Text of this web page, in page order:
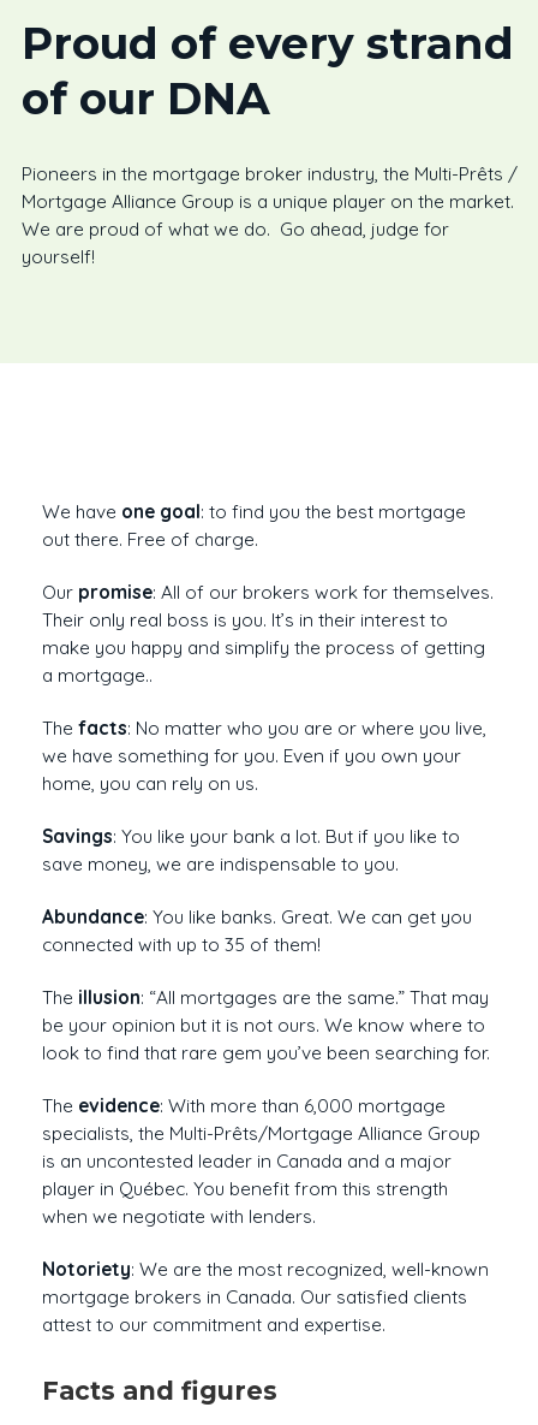
Proud of every strand
of our DNA
Pioneers in the mortgage broker industry, the Multi-Prêts /
Mortgage Alliance Group is a unique player on the market.
We are proud of what we do. Go ahead, judge for
yourself!
We have one goal: to find you the best mortgage
out there. Free of charge.
Our promise: All of our brokers work for themselves.
Their only real boss is you. It’s in their interest to
make you happy and simplify the process of getting
a mortgage..
The facts: No matter who you are or where you live,
we have something for you. Even if you own your
home, you can rely on us.
Savings: You like your bank a lot. But if you like to
save money, we are indispensable to you.
Abundance: You like banks. Great. We can get you
connected with up to 35 of them!
The illusion: “All mortgages are the same.” That may
be your opinion but it is not ours. We know where to
look to find that rare gem you’ve been searching for.
The evidence: With more than 6,000 mortgage
specialists, the Multi-Prêts/Mortgage Alliance Group
is an uncontested leader in Canada and a major
player in Québec. You benefit from this strength
when we negotiate with lenders.
Notoriety: We are the most recognized, well-known
mortgage brokers in Canada. Our satisfied clients
attest to our commitment and expertise.
Facts and figures